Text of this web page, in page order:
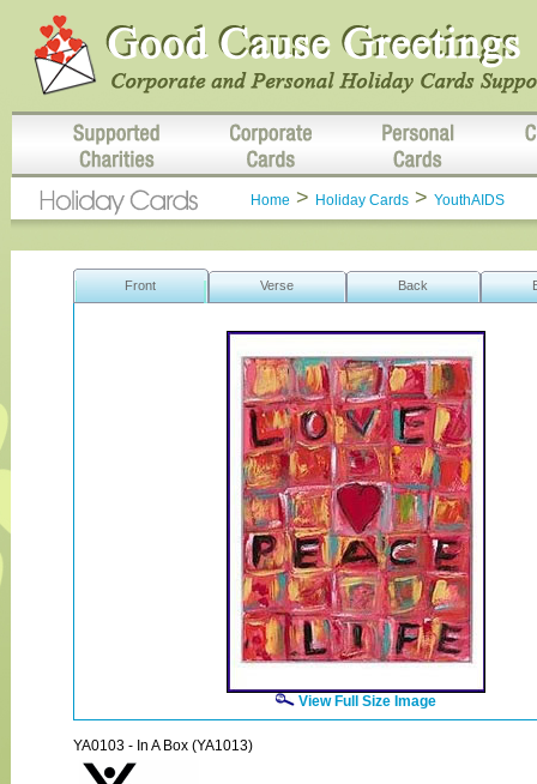
Home > Holiday Cards > YouthAIDS
Front Verse Back
View Full Size Image
YA0103 - In A Box (YA1013)